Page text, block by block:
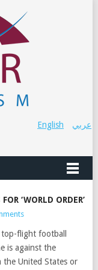
عربي English
‘WORLD ORDER’
flight football
is against the
the United States or